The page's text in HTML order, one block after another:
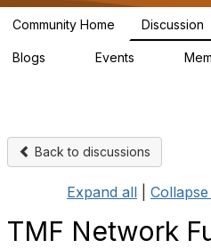
Community Home Discussion
Blogs Events
Back to discussions
Expand all
TMF Network